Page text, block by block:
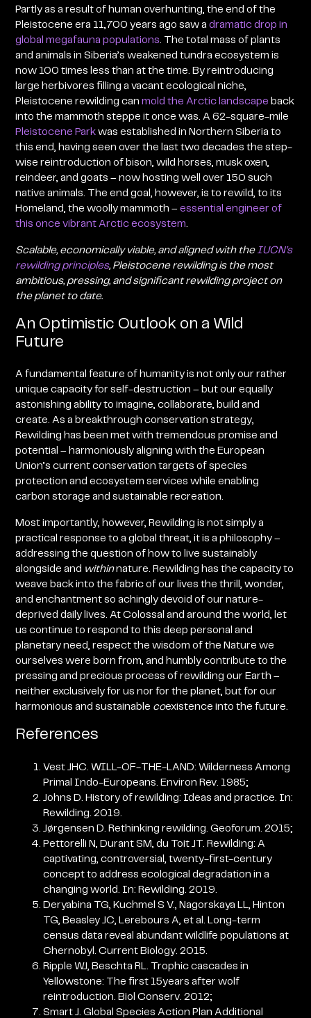
Partly as a result of human overhunting, the end of the
Pleistocene era 11,700 years ago saw adramatic drop in
global megafauna populations . The total mass of plants
and animals in Siberia’s weakened tundra ecosystem is
now 100 times less than at the time. By reintroducing
large herbivores filling a vacant ecological niche,
Pleistocene rewilding canmold the Arctic landscape back
into the mammoth steppe it once was. A 62-square-mile
Pleistocene Park was established in Northern Siberia to
this end, having seen over the last two decades the step-
wise reintroduction of bison, wild horses, musk oxen,
reindeer, and goats – now hosting well over 150 such
native animals. The end goal, however, is to rewild, to its
Homeland, the woolly mammoth –essential engineer of
this once vibrant Arctic ecosystem
Scalable, economically viable, and aligned with the IUCN’s
rewilding principles, Pleistocene rewilding is the most
ambitious, pressing, and significant rewilding project on
the planet to date.
An Optimistic Outlook on a Wild
Future
A fundamental feature of humanity is not only our rather
unique capacity for self-destruction – but our equally
astonishing ability to imagine, collaborate, build and
create. As a breakthrough conservation strategy,
Rewilding has been met with tremendous promise and
potential – harmoniously aligning with the European
Union’s current conservation targets of species
protection and ecosystem services while enabling
carbon storage and sustainable recreation.
Most importantly, however, Rewilding is not simply a
practical response to a global threat, it is a philosophy –
addressing the question of how to live sustainably
alongside and withinnature. Rewilding has the capacity to
weave back into the fabric of our lives the thrill, wonder,
and enchantment so achingly devoid of our nature-
deprived daily lives. At Colossal and around the world, let
us continue to respond to this deep personal and
planetary need, respect the wisdom of the Nature we
ourselves were born from, and humbly contribute to the
pressing and precious process of rewilding our Earth –
neither exclusively for us nor for the planet, but for our
harmonious and sustainable coexistence into the future.
References
Vest JHC. WILL-OF-THE-LAND: Wilderness Among
Primal Indo-Europeans. Environ Rev. 1985;
Johns D. History of rewilding: Ideas and practice. In:
Rewilding. 2019.
Jørgensen D. Rethinking rewilding. Geoforum. 2015;
Pettorelli N, Durant SM, du Toit JT. Rewilding: A
captivating, controversial, twenty-first-century
concept to address ecological degradation in a
changing world. In: Rewilding. 2019.
Deryabina TG, Kuchmel S V., Nagorskaya LL, Hinton
TG, Beasley JC, Lerebours A, et al. Long-term
census data reveal abundant wildlife populations at
Chernobyl. Current Biology. 2015.
Ripple WJ, Beschta RL. Trophic cascades in
Yellowstone: The first 15years after wolf
reintroduction. Biol Conserv. 2012;
Smart J. Global Species Action Plan Additional